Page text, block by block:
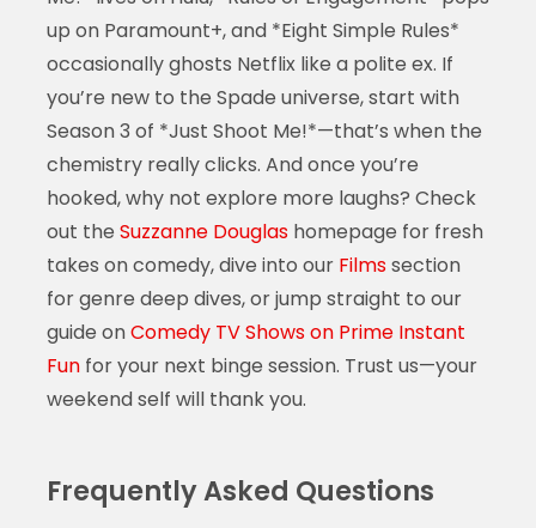
up on Paramount+, and *Eight Simple Rules*
occasionally ghosts Netflix like a polite ex. If
you’re new to the Spade universe, start with
Season 3 of *Just Shoot Me!*—that’s when the
chemistry really clicks. And once you’re
hooked, why not explore more laughs? Check
out the Suzzanne Douglashomepage for fresh
takes on comedy, dive into our Filmssection
for genre deep dives, or jump straight to our
guide onComedy TV Shows on Prime Instant
Funfor your next binge session. Trust us—your
weekend self will thank you.
Frequently Asked Questions